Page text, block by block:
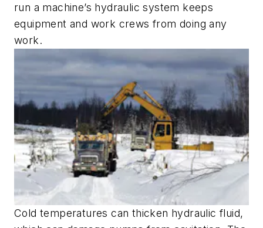
run a machine’s hydraulic system keeps
equipment and work crews from doing any
work.
Cold temperatures can thicken hydraulic fluid,